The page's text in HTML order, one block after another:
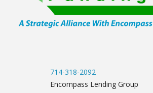
714-318-2092
Encompass Lending Group